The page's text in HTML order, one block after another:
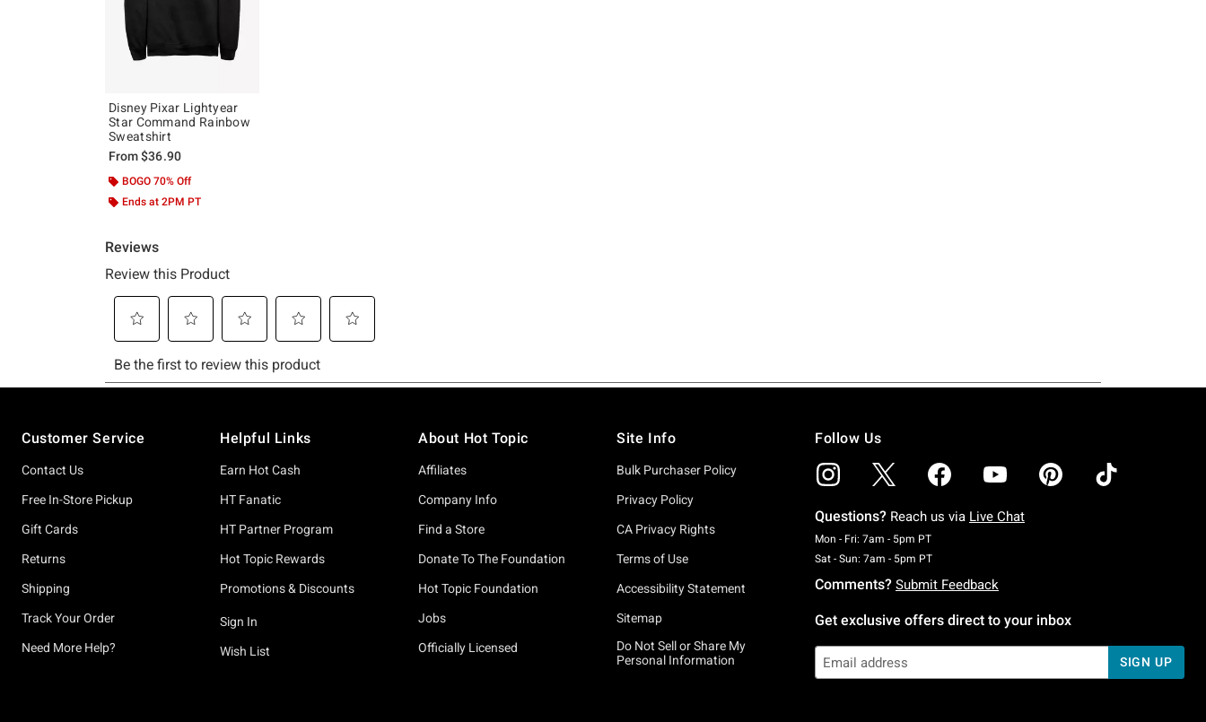
Disney Pixar Lightyear
Star Command Rainbow
Sweatshirt
From$36.90
BOGO 70% Off
Ends at 2PM PT
Customer Service
Contact Us
Free In-Store Pickup
Gift Cards
Returns
Shipping
Track Your Order
Need More Help?
Helpful Links
Earn Hot Cash
HT Fanatic
HT Partner Program
Hot Topic Rewards
Promotions & Discounts
Sign In
Wish List
About Hot Topic
Affiliates
Company Info
Find a Store
Donate To The Foundation
Hot Topic Foundation
Jobs
Officially Licensed
Site Info
Bulk Purchaser Policy
Privacy Policy
CA Privacy Rights
Terms of Use
Accessibility Statement
Sitemap
Do Not Sell or Share My
Personal Information
Follow Us
Questions? Reach us via Live Chat
Mon - Fri: 7am - 5pm PTMonday To Friday: 7 AM To 5 PM Pacific Time
Sat - Sun: 7am - 5pm PTSaturday To Sunday: 7 AM To 5 PM Pacific Time
Comments? Submit Feedback
Get exclusive offers direct to your inbox
SIGN UP